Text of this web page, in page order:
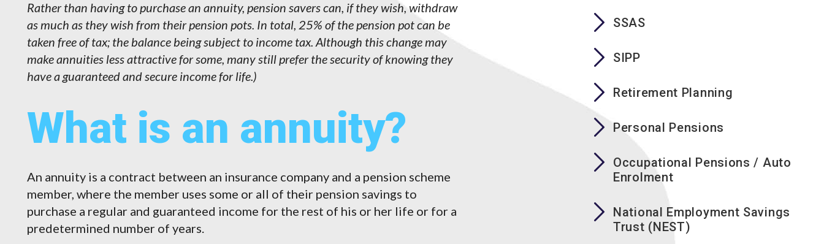
Rather than having to purchase an annuity, pension savers can, if they wish, withdraw
as much as they wish from their pension pots. In total, 25% of the pension pot can be
taken free of tax; the balance being subject to income tax. Although this change may
make annuities less attractive for some, many still prefer the security of knowing they
have a guaranteed and secure income for life.)
What is an annuity?
An annuity is a contract between an insurance company and a pension scheme
member, where the member uses some or all of their pension savings to
purchase a regular and guaranteed income for the rest of his or her life or for a
predetermined number of years.
SSAS
SIPP
Retirement Planning
Personal Pensions
Occupational Pensions / Auto
Enrolment
National Employment Savings
Trust (NEST)